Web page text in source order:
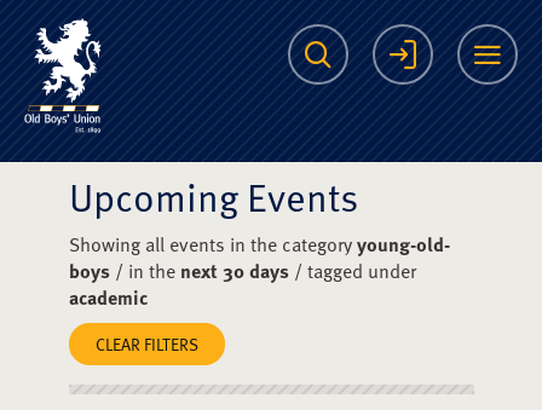
The Scots College
Search Login
Upcoming Events
Showing all events in the categoryyoung-old-
boys/ in the next 30 days/ tagged under
academic
CLEAR FILTERS